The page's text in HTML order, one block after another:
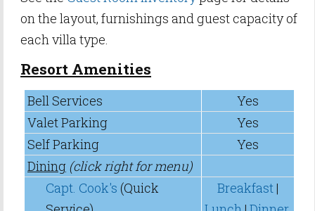
on the layout, furnishings and guest capacity of
each villa type.
Resort Amenities
Bell Services
Yes
Valet Parking
Yes
Self Parking
Yes
Dining (click right for menu)
Capt. Cook's (Quick
Breakfast|